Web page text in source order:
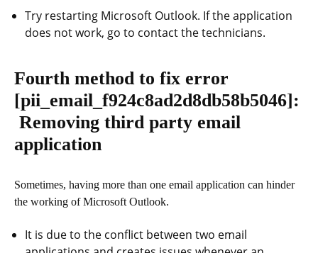
Try restarting Microsoft Outlook. If the application
does not work, go to contact the technicians.
Fourth method to fix error
[pii_email_f924c8ad2d8db58b5046]:
Removing third party email
application
Sometimes, having more than one email application can hinder
the working of Microsoft Outlook.
It is due to the conflict between two email